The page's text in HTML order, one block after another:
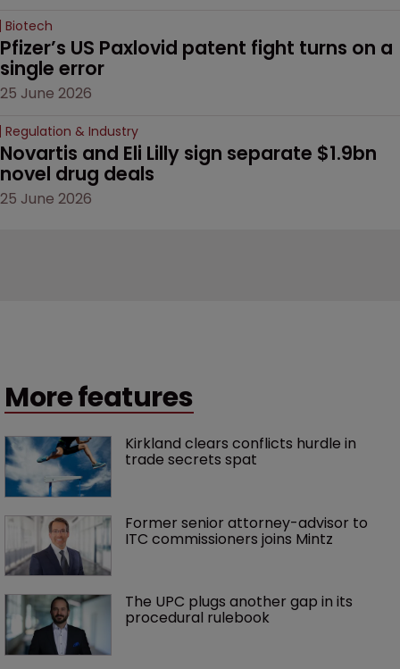
Biotech
Pfizer’s US Paxlovid patent fight turns on a
single error
25 June 2026
Regulation & Industry
Novartis and Eli Lilly sign separate $1.9bn
novel drug deals
25 June 2026
More features
Kirkland clears conflicts hurdle in
trade secrets spat
Former senior attorney-advisor to
ITC commissioners joins Mintz
The UPC plugs another gap in its
procedural rulebook